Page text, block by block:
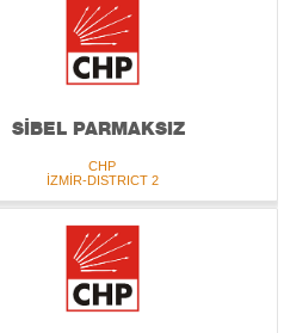
SİBEL PARMAKSIZ
CHP
İZMİR-DISTRICT 2